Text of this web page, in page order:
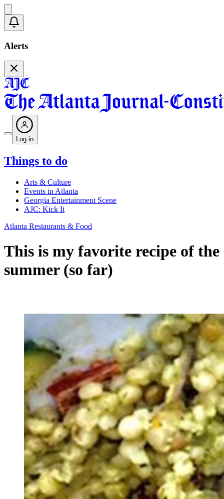
Alerts
Log in
Things to do
Arts & Culture
Events in Atlanta
Georgia Entertainment Scene
AJC: Kick It
Atlanta Restaurants & Food
This is my favorite recipe of the
summer (so far)